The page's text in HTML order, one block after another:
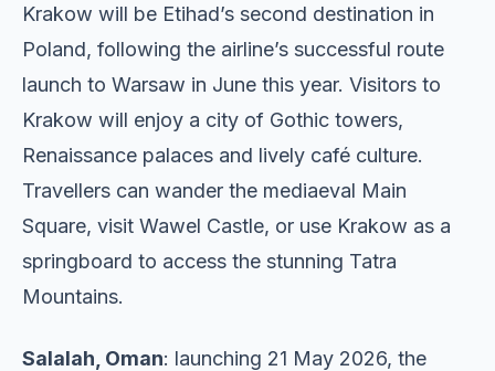
Krakow will be Etihad’s second destination in
Poland, following the airline’s successful route
launch to Warsaw in June this year. Visitors to
Krakow will enjoy a city of Gothic towers,
Renaissance palaces and lively café culture.
Travellers can wander the mediaeval Main
Square, visit Wawel Castle, or use Krakow as a
springboard to access the stunning Tatra
Mountains.
Salalah, Oman: launching 21 May 2026, the